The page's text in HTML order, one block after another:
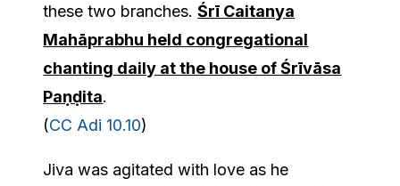
these two branches.Śrī Caitanya
Mahāprabhu held congregational
chanting daily at the house of Śrīvāsa
Paṇḍita.
(CC Adi 10.10)
Jiva was agitated with love as he